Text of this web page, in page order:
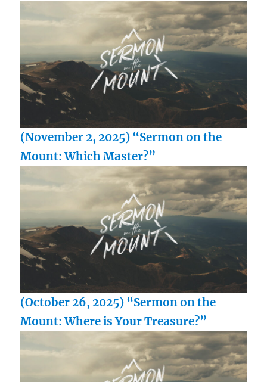
(November 2, 2025) “Sermon on the
Mount: Which Master?”
(October 26, 2025) “Sermon on the
Mount: Where is Your Treasure?”